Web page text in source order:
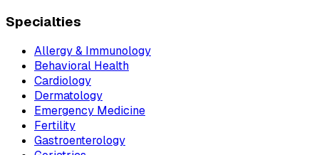
Specialties
Allergy & Immunology
Behavioral Health
Cardiology
Dermatology
Emergency Medicine
Fertility
Gastroenterology